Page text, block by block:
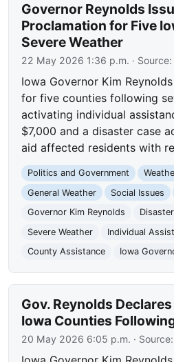
Governor Reynolds
Proclamation for Five
Severe Weather
22 May 2026 1:36 p.m. · Source:
Iowa Governor Kim
for five counties following
activating individual
$7,000 and a disaster case
aid affected residents with
Politics and Government
General Weather
Social Issues
Governor Kim Reynolds
Severe Weather
Individual
County Assistance
Iowa
Gov. Reynolds
Iowa Counties
20 May 2026 6:05 p.m. · Source: